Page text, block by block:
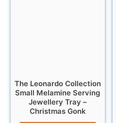
The Leonardo Collection
Small Melamine Serving
Jewellery Tray –
Christmas Gonk